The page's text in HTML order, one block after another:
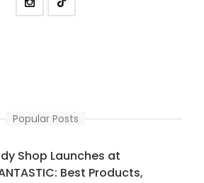
Popular Posts
Shop Launches at
Best Products,